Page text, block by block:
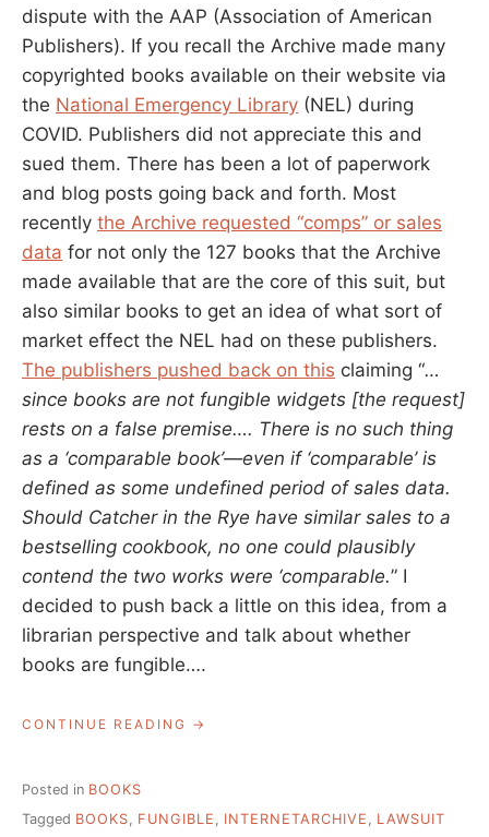
dispute with the AAP (Association of American
Publishers). If you recall the Archive made many
copyrighted books available on their website via
the National Emergency Library (NEL) during
COVID. Publishers did not appreciate this and
sued them. There has been a lot of paperwork
and blog posts going back and forth. Most
recently the Archive requested “comps” or sales
data for not only the 127 books that the Archive
made available that are the core of this suit, but
also similar books to get an idea of what sort of
market effect the NEL had on these publishers.
The publishers pushed back on this claiming “…
since books are not fungible widgets [the request]
rests on a false premise…. There is no such thing
as a ‘comparable book’—even if ‘comparable’ is
defined as some undefined period of sales data.
Should Catcher in the Rye have similar sales to a
bestselling cookbook, no one could plausibly
contend the two works were ‘comparable.” I
decided to push back a little on this idea, from a
librarian perspective and talk about whether
books are fungible….
CONTINUE READING “THE
Posted in BOOKS
Tagged BOOKS FUNGIBLE INTERNETARCHIVE
LAWSUIT